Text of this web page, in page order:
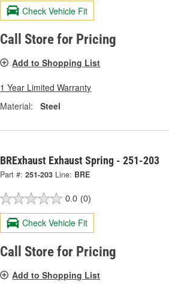
Check Vehicle Fit
Call Store for Pricing
Add to Shopping List
1 Year Limited Warranty
Material:
Steel
BRExhaust Exhaust Spring - 251-203
Part #: 251-203 Line: BRE
0.0 (0)
Check Vehicle Fit
Call Store for Pricing
Add to Shopping List